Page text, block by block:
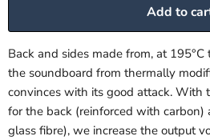
Add to
Back and sides made from, at
the soundboard from thermally
convinces with its good attack. With
for the back (reinforced with carbon)
glass fibre), we increase the output